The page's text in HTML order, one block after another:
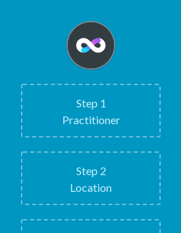
Step 1
Practitioner
Step 2
Location